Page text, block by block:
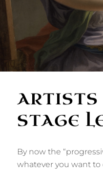
STAGE
By now the
whatever you want to